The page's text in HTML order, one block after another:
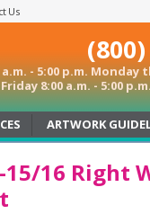
Us
a.m. - 5:00 p.m.
8:00 a.m. - 5:00
ARTWORK
15/16 Right